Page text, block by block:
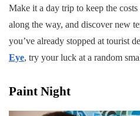
Make it a day trip to keep the
along the way, and discover new
you’ve already stopped at tourist
Eye, try your luck at a random
Paint Night